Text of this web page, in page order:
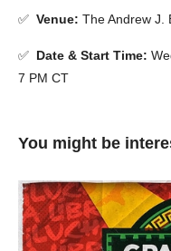
✅ Venue: The Andrew J.
✅ Date & Start Time:
7 PM CT
You might be